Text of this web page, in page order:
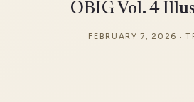
OBIG Vol. 4
FEBRUARY 7, 2026 ·